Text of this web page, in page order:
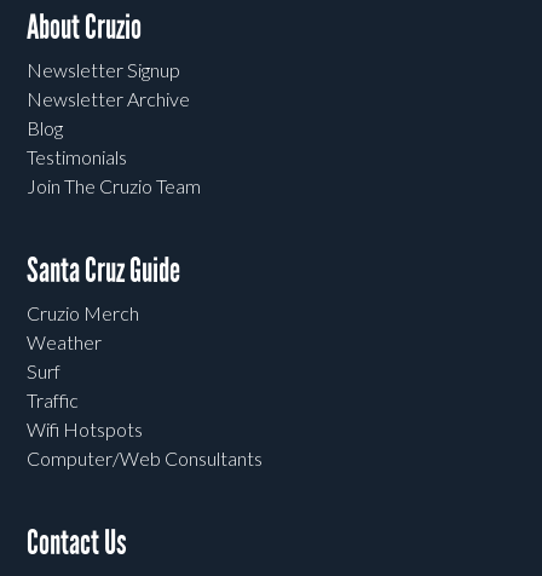
About Cruzio
Newsletter Signup
Newsletter Archive
Blog
Testimonials
Join The Cruzio Team
Santa Cruz Guide
Cruzio Merch
Weather
Surf
Traffic
Wifi Hotspots
Computer/Web Consultants
Contact Us